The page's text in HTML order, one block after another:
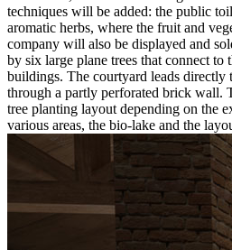
techniques will be added: the public
aromatic herbs, where the fruit and
company will also be displayed and
by six large plane trees that connect
buildings. The courtyard leads directly
through a partly perforated brick wall.
tree planting layout depending on the
various areas, the bio-lake and the